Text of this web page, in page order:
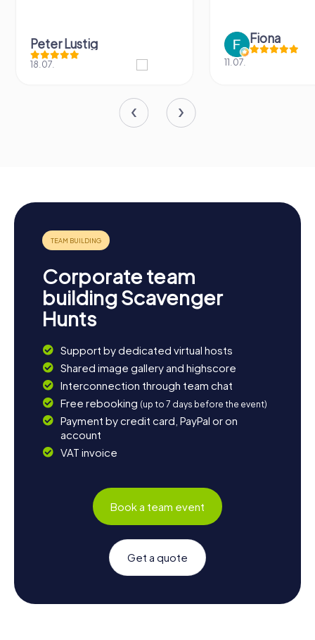
Peter Lustig
18.07.
Fiona
11.07.
Corporate team
building Scavenger
Hunts
Support by dedicated virtual hosts
Shared image gallery and highscore
Interconnection through team chat
Free rebooking (up to 7 days before the event)
Payment by credit card, PayPal or on
account
VAT invoice
Book a team event
Get a quote